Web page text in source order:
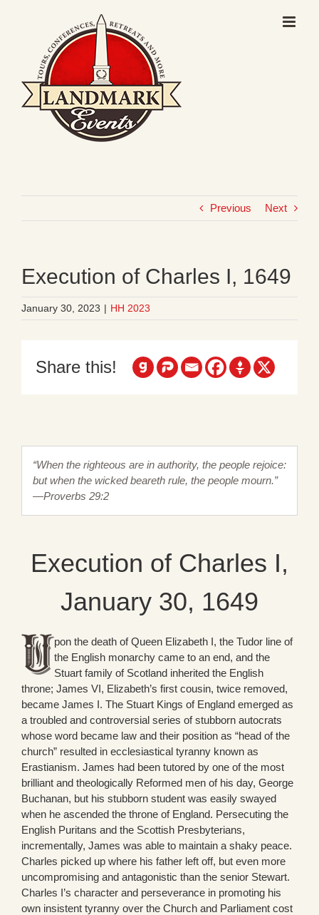
Previous Next
Execution of Charles I, 1649
January 30, 2023 | HH 2023
Share this!
“When the righteous are in authority, the people rejoice:
but when the wicked beareth rule, the people mourn.”
—Proverbs 29:2
Execution of Charles I,
January 30, 1649
pon the death of Queen Elizabeth I, the Tudor line of
the English monarchy came to an end, and the
Stuart family of Scotland inherited the English
throne; James VI, Elizabeth’s first cousin, twice removed,
became James I. The Stuart Kings of England emerged as
a troubled and controversial series of stubborn autocrats
whose word became law and their position as “head of the
church” resulted in ecclesiastical tyranny known as
Erastianism. James had been tutored by one of the most
brilliant and theologically Reformed men of his day, George
Buchanan, but his stubborn student was easily swayed
when he ascended the throne of England. Persecuting the
English Puritans and the Scottish Presbyterians,
incrementally, James was able to maintain a shaky peace.
Charles picked up where his father left off, but even more
uncompromising and antagonistic than the senior Stewart.
Charles I’s character and perseverance in promoting his
own insistent tyranny over the Church and Parliament cost